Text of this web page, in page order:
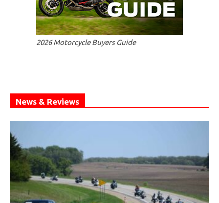
2026 Motorcycle Buyers Guide
News & Reviews